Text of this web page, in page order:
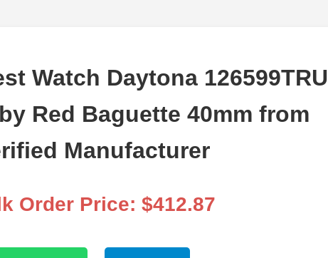
Watch Daytona 126599TRU
Red Baguette 40mm from
Manufacturer
Order Price: $412.87